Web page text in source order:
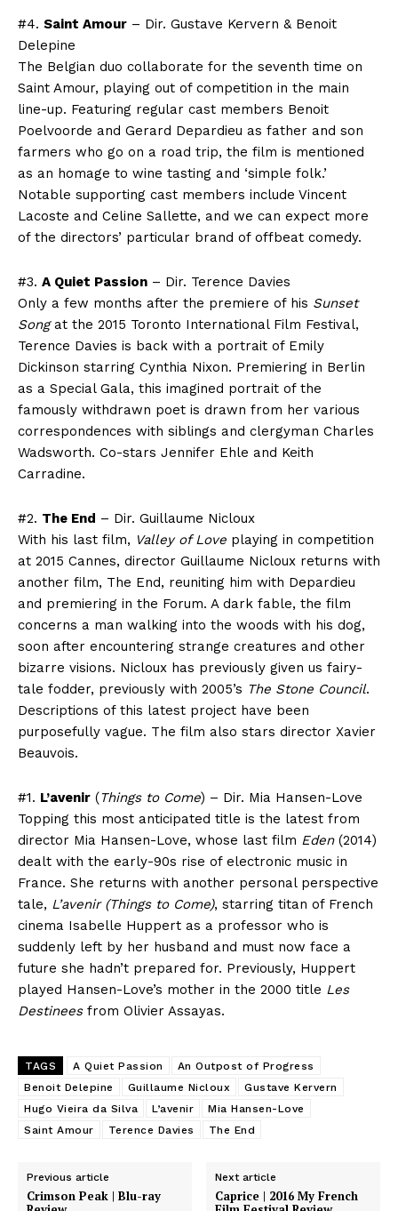
#4. Saint Amour – Dir. Gustave Kervern & Benoit
Delepine
The Belgian duo collaborate for the seventh time on
Saint Amour, playing out of competition in the main
line-up. Featuring regular cast members Benoit
Poelvoorde and Gerard Depardieu as father and son
farmers who go on a road trip, the film is mentioned
as an homage to wine tasting and ‘simple folk.’
Notable supporting cast members include Vincent
Lacoste and Celine Sallette, and we can expect more
of the directors’ particular brand of offbeat comedy.
#3. A Quiet Passion – Dir. Terence Davies
Only a few months after the premiere of his Sunset
Songat the 2015 Toronto International Film Festival,
Terence Davies is back with a portrait of Emily
Dickinson starring Cynthia Nixon. Premiering in Berlin
as a Special Gala, this imagined portrait of the
famously withdrawn poet is drawn from her various
correspondences with siblings and clergyman Charles
Wadsworth. Co-stars Jennifer Ehle and Keith
Carradine.
#2. The End – Dir. Guillaume Nicloux
With his last film, Valley of Love playing in competition
at 2015 Cannes, director Guillaume Nicloux returns with
another film, The End, reuniting him with Depardieu
and premiering in the Forum. A dark fable, the film
concerns a man walking into the woods with his dog,
soon after encountering strange creatures and other
bizarre visions. Nicloux has previously given us fairy-
tale fodder, previously with 2005’s The Stone Council.
Descriptions of this latest project have been
purposefully vague. The film also stars director Xavier
Beauvois.
#1. L’avenir (Things to Come) – Dir. Mia Hansen-Love
Topping this most anticipated title is the latest from
director Mia Hansen-Love, whose last film Eden(2014)
dealt with the early-90s rise of electronic music in
France. She returns with another personal perspective
tale, L’avenir (Things to Come), starring titan of French
cinema Isabelle Huppert as a professor who is
suddenly left by her husband and must now face a
future she hadn’t prepared for. Previously, Huppert
played Hansen-Love’s mother in the 2000 title Les
Destineesfrom Olivier Assayas.
TAGS A Quiet Passion
An Outpost of Progress
Benoit Delepine
Guillaume Nicloux
Gustave Kervern
Hugo Vieira da Silva
L’avenir
Mia Hansen-Love
Saint Amour
Terence Davies The End
Previous article
Crimson Peak | Blu-ray
Next article
Caprice | 2016 My French